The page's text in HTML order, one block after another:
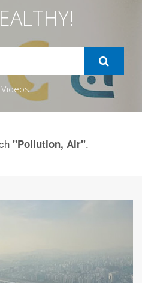
Videos
"Pollution, Air".